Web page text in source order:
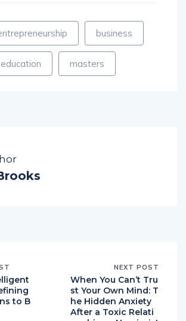
business
education masters
to B
NEXT POST
When You Can’t Tru
st Your Own Mind: T
he Hidden Anxiety
After a Toxic Relati